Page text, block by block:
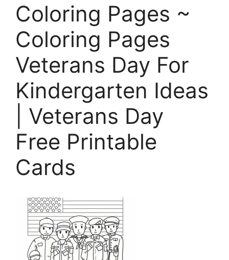
Coloring Pages ~
Coloring Pages
Veterans Day For
Kindergarten Ideas
| Veterans Day
Free Printable
Cards